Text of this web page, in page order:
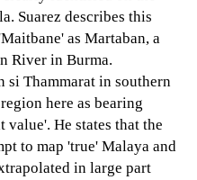
Suarez describes this
as Martaban, a
River in Burma.
si Thammarat in southern
here as bearing
value'. He states that the
to map 'true' Malaya and
in large part